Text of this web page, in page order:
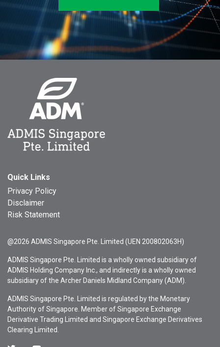
Quick Links
Privacy Policy
Disclaimer
Risk Statement
@2026 ADMIS Singapore Pte. Limited (UEN 200802063H)
ADMIS Singapore Pte. Limited is a wholly owned subsidiary of
ADMIS Holding Company Inc., and indirectly is a wholly owned
subsidiary of the Archer Daniels Midland Company (ADM).
ADMIS Singapore Pte. Limited is regulated by the Monetary
Authority of Singapore. Member of Singapore Exchange
Derivative Trading Limited and Singapore Exchange Derivatives
Clearing Limited.